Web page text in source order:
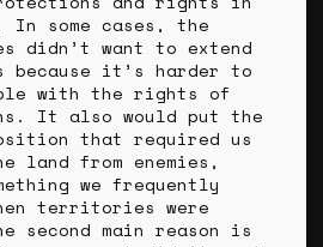
In some cases, the
didn’t want to extend
because it’s harder to
with the rights of
It also would put the
that required us
land from enemies,
we frequently
territories were
second main reason is